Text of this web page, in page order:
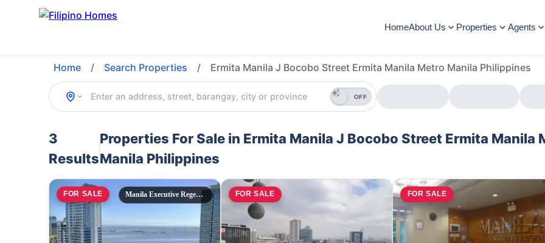
HomeAbout Us Properties Agents
Home / Search Properties / Ermita Manila J Bocobo Street Ermita Manila Metro Manila Philippines
OFF
3
Results
Properties For Sale in Ermita Manila J Bocobo Street Ermita Manila
Manila Philippines
FOR SALE Manila Executive Regency FOR SALE FOR SALE